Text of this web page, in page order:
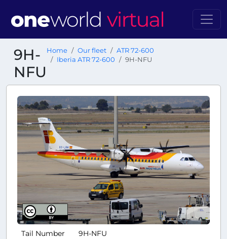
9H-
NFU
Home Our fleet
ATR 72-600
Iberia ATR 72-600
9H-NFU
Tail Number 9H-NFU